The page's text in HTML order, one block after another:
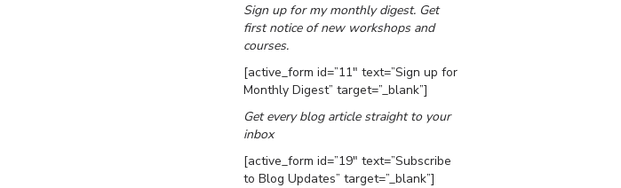
Sign up for my monthly digest. Get
first notice of new workshops and
courses.
[active_form id=”11″ text=”Sign up for
Monthly Digest” target=”_blank”]
Get every blog article straight to your
inbox
[active_form id=”19″ text=”Subscribe
to Blog Updates” target=”_blank”]